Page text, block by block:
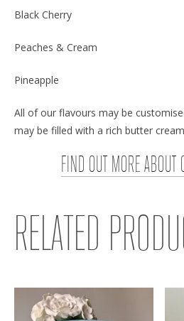
Black Cherry
Peaches & Cream
Pineapple
All of our flavours may be
may be filled with a rich butter
FIND OUT MORE ABOUT
RELATED